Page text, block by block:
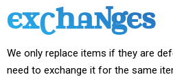
EXCHANGES
We only replace items if they are
need to exchange it for the same